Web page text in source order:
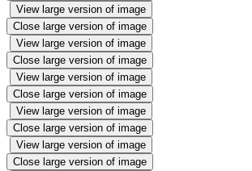
View large version of image
Close large version of image
View large version of image
Close large version of image
View large version of image
Close large version of image
View large version of image
Close large version of image
View large version of image
Close large version of image